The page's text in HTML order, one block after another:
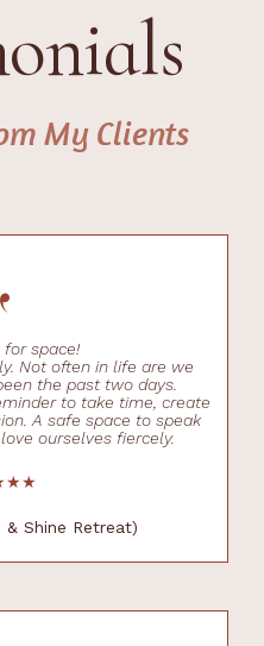
My Clients
for space!
Not often in life are we
the past two days.
to take time, create
A safe space to speak
ourselves fiercely.
Shine Retreat)